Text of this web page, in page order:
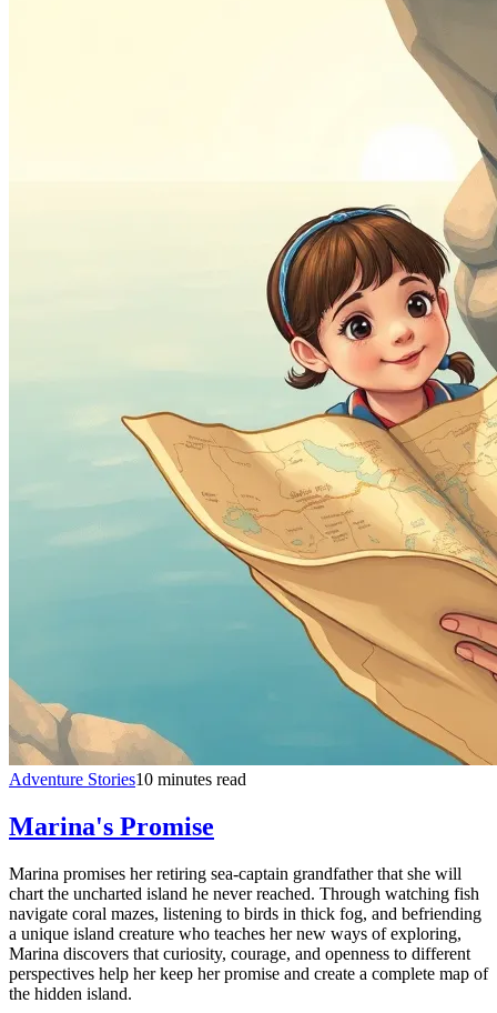
Adventure Stories10 minutes read
Marina's Promise
Marina promises her retiring sea-captain grandfather that she will
chart the uncharted island he never reached. Through watching fish
navigate coral mazes, listening to birds in thick fog, and befriending
a unique island creature who teaches her new ways of exploring,
Marina discovers that curiosity, courage, and openness to different
perspectives help her keep her promise and create a complete map of
the hidden island.